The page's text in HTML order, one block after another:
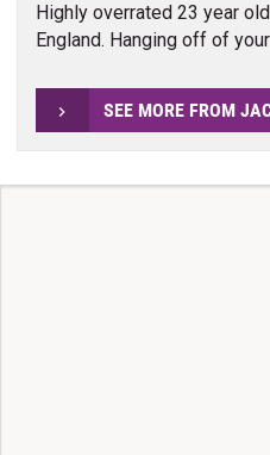
Highly overrated 23 year
England. Hanging off of
SEE MORE FROM